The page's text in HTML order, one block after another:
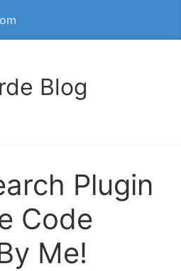
Blog
Plugin
Code
Me!